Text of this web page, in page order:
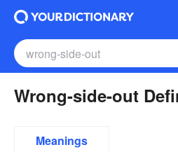
Wrong-side-out
Meanings